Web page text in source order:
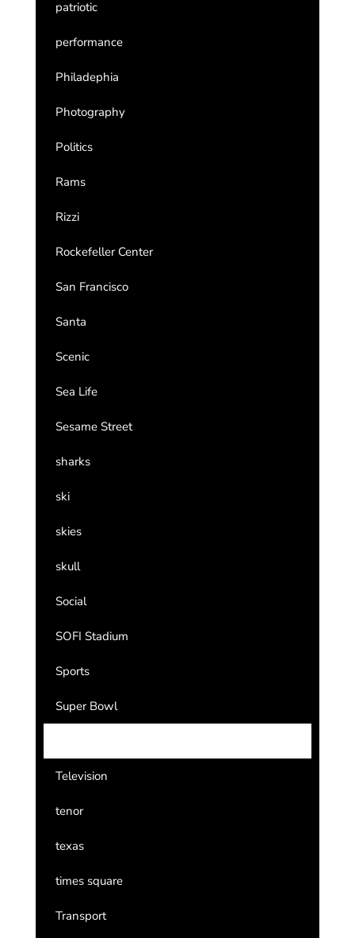
patriotic
performance
Philadephia
Photography
Politics
Rams
Rizzi
Rockefeller Center
San Francisco
Santa
Scenic
Sea Life
Sesame Street
sharks
ski
skies
skull
Social
SOFI Stadium
Sports
Super Bowl
Television
tenor
texas
times square
Transport